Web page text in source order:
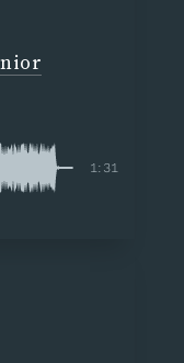
1:31